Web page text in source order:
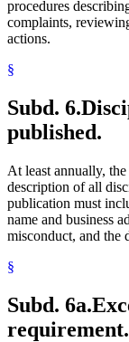
procedures
complaints,
actions.
§
Subd. 6.
published.
At least annually,
description of all
publication must
name and business
misconduct, and the
§
Subd. 6a.
requirement.